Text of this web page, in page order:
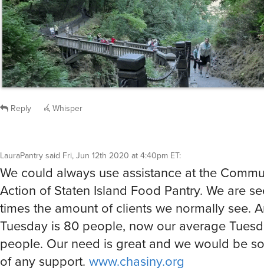
Reply Whisper
LauraPantrysaid Fri, Jun 12th 2020 at 4:40pm ET:
We could always use assistance at the
Action of Staten Island Food Pantry. We are
times the amount of clients we normally see.
Tuesday is 80 people, now our average
people. Our need is great and we would be
of any support. www.chasiny.org